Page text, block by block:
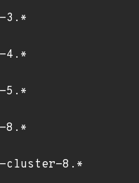
3.*
4.*
5.*
8.*
cluster-8.*